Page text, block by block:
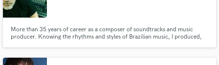
More than 35 years of career as a composer of soundtracks and music
producer. Knowing the rhythms and styles of Brazilian music, I produced,